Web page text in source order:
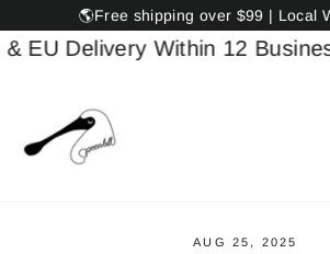
to
content
🌎Free shipping over $99 | Local
Delivery Within 12 Business
AUG 25, 2025